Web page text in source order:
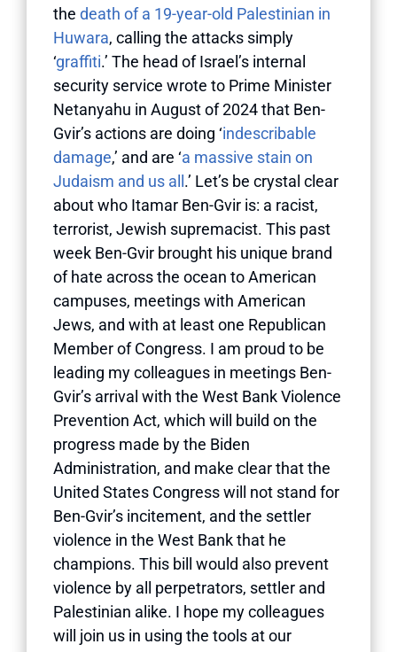
the death of a 19-year-old Palestinian in
Huwara, calling the attacks simply
‘graffiti.’ The head of Israel’s internal
security service wrote to Prime Minister
Netanyahu in August of 2024 that Ben-
Gvir’s actions are doing ‘indescribable
damage,’ and are ‘a massive stain on
Judaism and us all .’ Let’s be crystal clear
about who Itamar Ben-Gvir is: a racist,
terrorist, Jewish supremacist. This past
week Ben-Gvir brought his unique brand
of hate across the ocean to American
campuses, meetings with American
Jews, and with at least one Republican
Member of Congress. I am proud to be
leading my colleagues in meetings Ben-
Gvir’s arrival with the West Bank Violence
Prevention Act, which will build on the
progress made by the Biden
Administration, and make clear that the
United States Congress will not stand for
Ben-Gvir’s incitement, and the settler
violence in the West Bank that he
champions. This bill would also prevent
violence by all perpetrators, settler and
Palestinian alike. I hope my colleagues
will join us in using the tools at our